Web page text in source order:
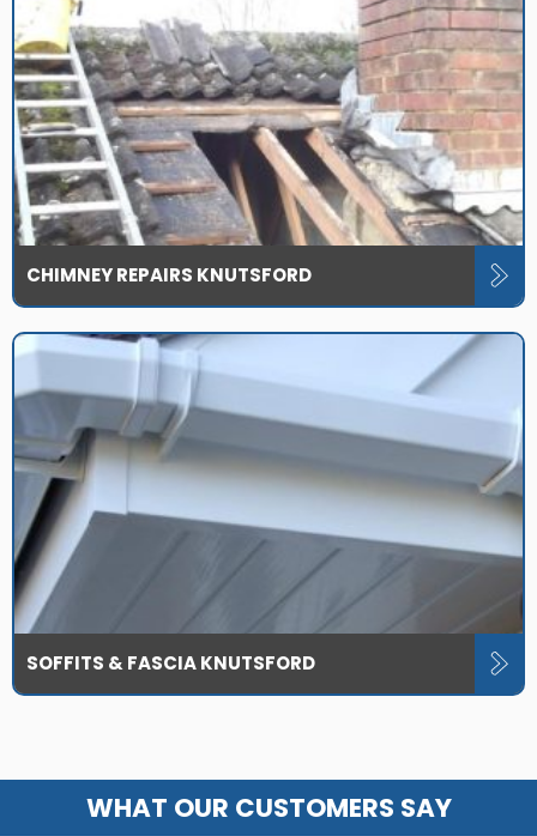
CHIMNEY REPAIRS KNUTSFORD
SOFFITS & FASCIA KNUTSFORD
WHAT OUR CUSTOMERS SAY